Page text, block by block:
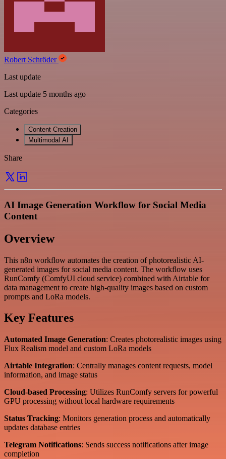
Robert Schröder
Last update
Last update 5 months ago
Categories
Content Creation
Multimodal AI
Share
AI Image Generation Workflow for Social Media
Content
Overview
This n8n workflow automates the creation of photorealistic AI-
generated images for social media content. The workflow uses
RunComfy (ComfyUI cloud service) combined with Airtable for
data management to create high-quality images based on custom
prompts and LoRa models.
Key Features
Automated Image Generation: Creates photorealistic images using
Flux Realism model and custom LoRa models
Airtable Integration: Centrally manages content requests, model
information, and image status
Cloud-based Processing: Utilizes RunComfy servers for powerful
GPU processing without local hardware requirements
Status Tracking: Monitors generation process and automatically
updates database entries
Telegram Notifications: Sends success notifications after image
completion